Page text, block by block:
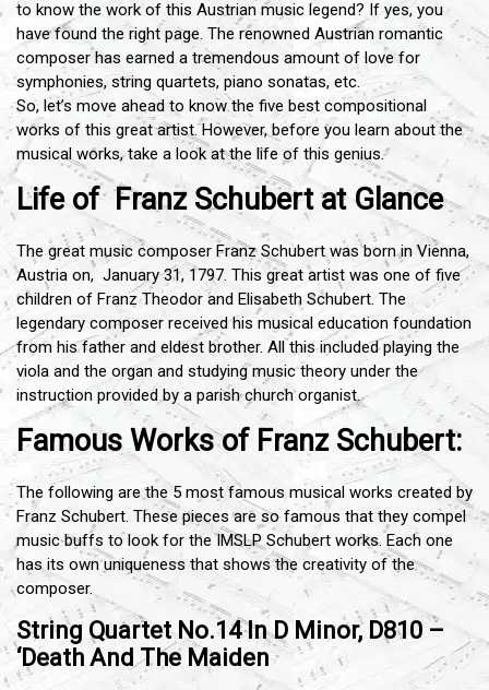
to know the work of this Austrian music legend? If yes, you
have found the right page. The renowned Austrian romantic
composer has earned a tremendous amount of love for
symphonies, string quartets, piano sonatas, etc.
So, let’s move ahead to know the five best compositional
works of this great artist. However, before you learn about the
musical works, take a look at the life of this genius.
Life of Franz Schubert at Glance
The great music composer Franz Schubert was born in Vienna,
Austria on, January 31, 1797. This great artist was one of five
children of Franz Theodor and Elisabeth Schubert. The
legendary composer received his musical education foundation
from his father and eldest brother. All this included playing the
viola and the organ and studying music theory under the
instruction provided by a parish church organist.
Famous Works of Franz Schubert:
The following are the 5 most famous musical works created by
Franz Schubert. These pieces are so famous that they compel
music buffs to look for the IMSLP Schubert works. Each one
has its own uniqueness that shows the creativity of the
composer.
String Quartet No.14 In D Minor, D810 –
‘Death And The Maiden